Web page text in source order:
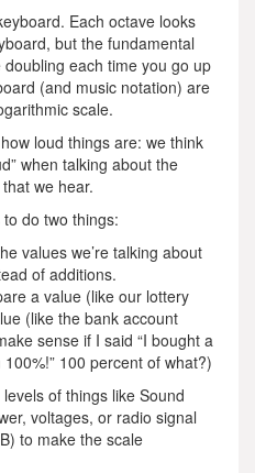
Each octave looks
but the fundamental
each time you go up
(and music notation) are
scale.
loud things are: we think
when talking about the
we hear.
do two things:
values we’re talking about
of additions.
a value (like our lottery
(like the bank account
sense if I said “I bought a
100 percent of what?)
of things like Sound
voltages, or radio signal
to make the scale